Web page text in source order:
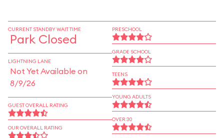
CURRENT STANDBY WAIT TIME
Park Closed
LIGHTNING LANE
Not Yet Available on
8/9/26
GUEST OVERALL RATING
OUR OVERALL RATING
PRESCHOOL
GRADE SCHOOL
TEENS
YOUNG ADULTS
OVER 30